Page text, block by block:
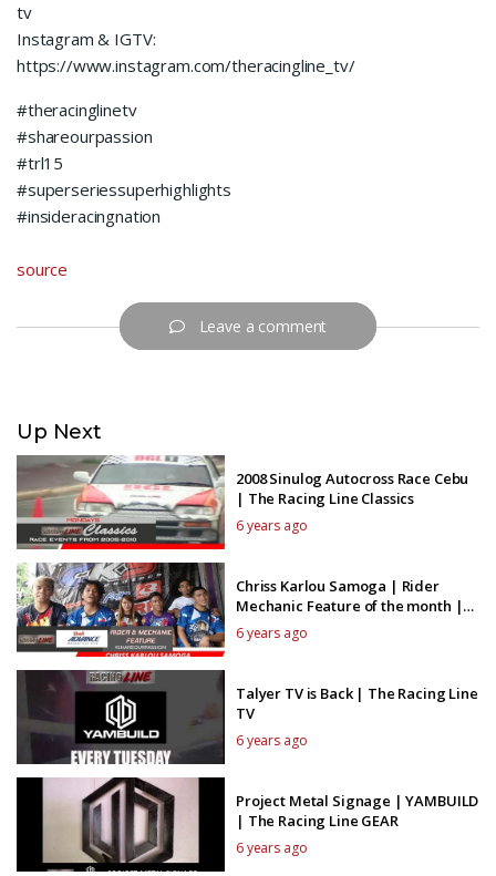
tv
Instagram & IGTV:
https://www.instagram.com/theracingline_tv/
#theracinglinetv
#shareourpassion
#trl15
#superseriessuperhighlights
#insideracingnation
source
Leave a comment
Up Next
2008 Sinulog Autocross Race Cebu
| The Racing Line Classics
6 years ago
Chriss Karlou Samoga | Rider
Mechanic Feature of the month |
The Racing Line TV
6 years ago
Talyer TV is Back | The Racing Line
TV
6 years ago
Project Metal Signage | YAMBUILD
| The Racing Line GEAR
6 years ago